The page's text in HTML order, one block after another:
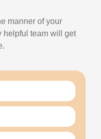
manner of your
helpful team will get